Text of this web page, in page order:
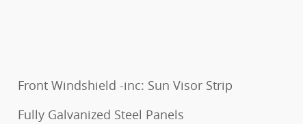
Front Windshield -inc: Sun Visor Strip
Fully Galvanized Steel Panels